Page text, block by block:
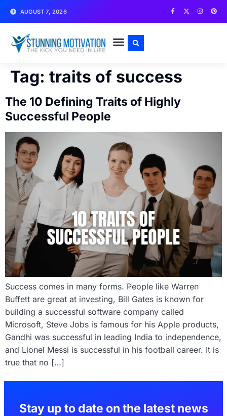
AUGUST 7, 2026
Tag: traits of success
The 10 Defining Traits of Highly
Successful People
Success comes in many forms. People like Warren
Buffett are great at investing, Bill Gates is known for
building a successful software company called
Microsoft, Steve Jobs is famous for his Apple products,
Gandhi was successful in leading India to independence,
and Lionel Messi is successful in his football career. It is
true that no […]
Stay up to date on the latest news